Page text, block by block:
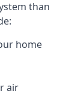
than
home
air